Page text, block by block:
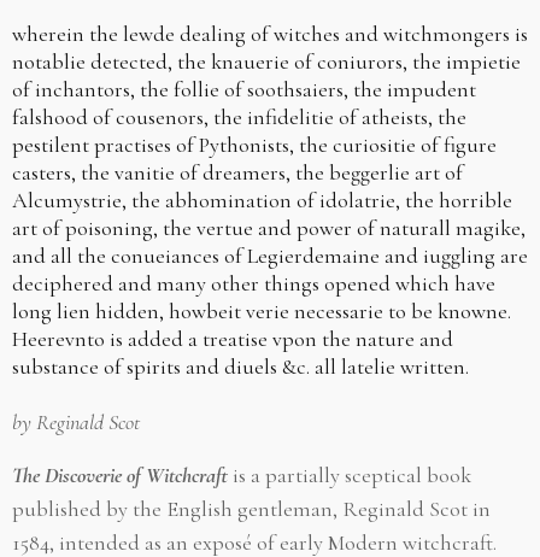
wherein the lewde dealing of witches and witchmongers is
notablie detected, the knauerie of coniurors, the impietie
of inchantors, the follie of soothsaiers, the impudent
falshood of cousenors, the infidelitie of atheists, the
pestilent practises of Pythonists, the curiositie of figure
casters, the vanitie of dreamers, the beggerlie art of
Alcumystrie, the abhomination of idolatrie, the horrible
art of poisoning, the vertue and power of naturall magike,
and all the conueiances of Legierdemaine and iuggling are
deciphered and many other things opened which have
long lien hidden, howbeit verie necessarie to be knowne.
Heerevnto is added a treatise vpon the nature and
substance of spirits and diuels &c. all latelie written.
by Reginald Scot
The Discoverie of Witchcraft is a partially sceptical book
published by the English gentleman, Reginald Scot in
1584, intended as an exposé of early Modern witchcraft.